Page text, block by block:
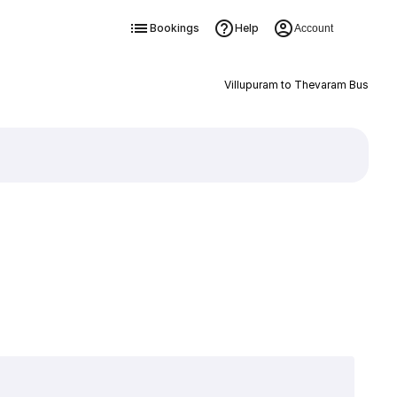
Bookings Help Account
Villupuram to Thevaram Bus